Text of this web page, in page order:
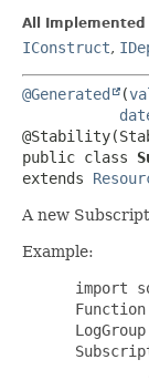
All Implemented
IConstruct,
@Generated (
public class
extends
A new
Example:
import